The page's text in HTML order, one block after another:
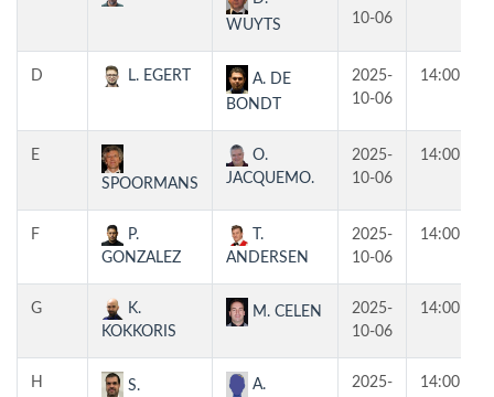
WUYTS
10-06
D L. EGERT
A. DE
BONDT
2025-
10-06
14:00
E
SPOORMANS
O.
JACQUEMO.
2025-
10-06
14:00
F
P.
GONZALEZ
T.
ANDERSEN
2025-
10-06
14:00
G
K.
KOKKORIS
M. CELEN
2025-
10-06
14:00
H
S.
A.
2025-
14:00